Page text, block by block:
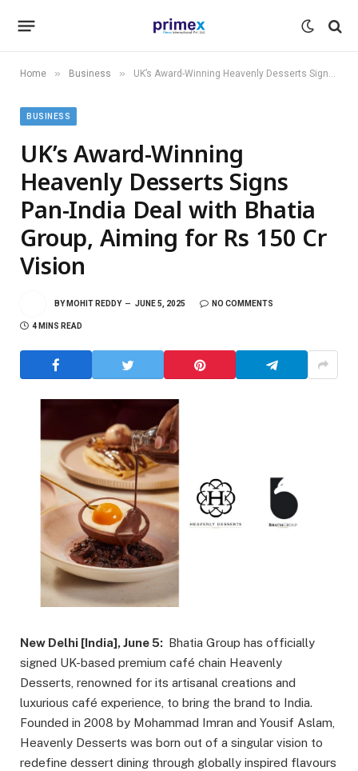
Home » Business » UK’s Award-Winning Heavenly Desserts Signs Pan-India Deal with Bhatia Group, Aiming for Rs 150 Cr Vision
BUSINESS
UK’s Award-Winning
Heavenly Desserts Signs
Pan-India Deal with Bhatia
Group, Aiming for Rs 150 Cr
Vision
BY MOHIT REDDY JUNE 5, 2025 NO COMMENTS
4 MINS READ
New Delhi [India], June 5: Bhatia Group has officially
signed UK-based premium café chain Heavenly
Desserts, renowned for its artisanal creations and
luxurious café experience, to bring the brand to India.
Founded in 2008 by Mohammad Imran and Yousif Aslam,
Heavenly Desserts was born out of a singular vision to
redefine dessert dining through globally inspired flavours